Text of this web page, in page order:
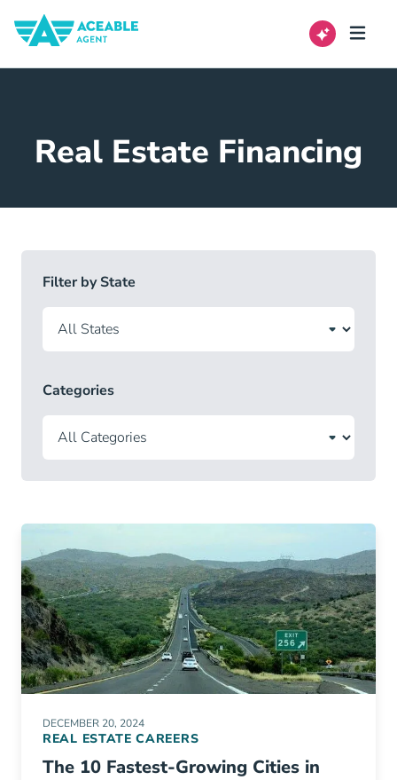
Real Estate Financing
Filter by State
Categories
DECEMBER 20, 2024
REAL ESTATE CAREERS
The 10 Fastest-Growing Cities in